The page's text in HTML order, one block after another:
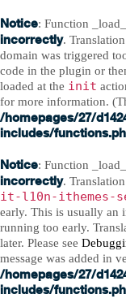
Notice: Function
incorrectly.
domain was triggered
code in the plugin or
loaded at the init
for more information.
/homepages/27/
includes/
Notice: Function
incorrectly.
it-l10n-ithemes-
early. This is usually an
running too early.
later. Please see
message was added in
/homepages/27/
includes/